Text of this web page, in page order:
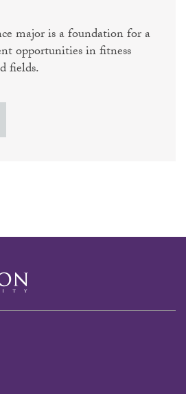
major is a foundation for a
opportunities in fitness
fields.